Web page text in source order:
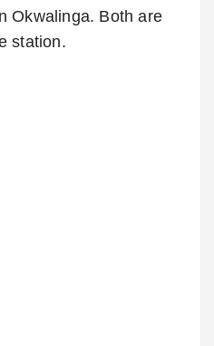
Okwalinga. Both are
station.